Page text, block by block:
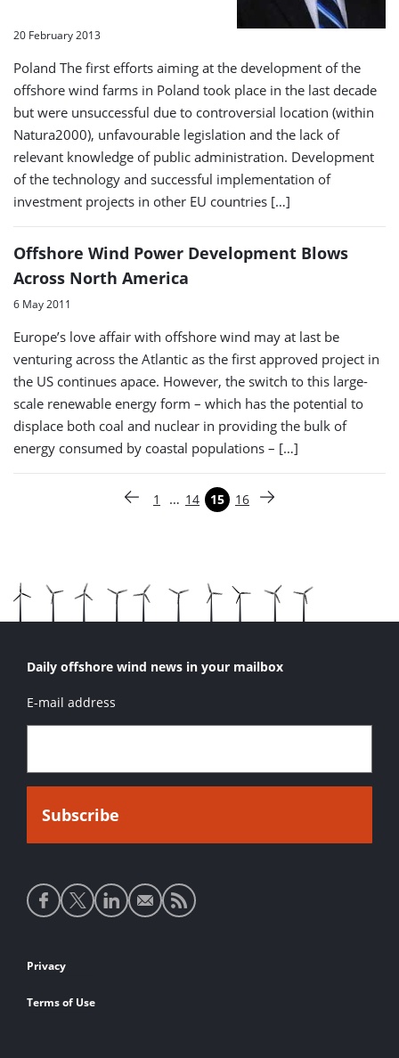
20 February 2013
Poland The first efforts aiming at the development of the
offshore wind farms in Poland took place in the last decade
but were unsuccessful due to controversial location (within
Natura2000), unfavourable legislation and the lack of
relevant knowledge of public administration. Development
of the technology and successful implementation of
investment projects in other EU countries […]
Offshore Wind Power Development Blows
Across North America
6 May 2011
Europe’s love affair with offshore wind may at last be
venturing across the Atlantic as the first approved project in
the US continues apace. However, the switch to this large-
scale renewable energy form – which has the potential to
displace both coal and nuclear in providing the bulk of
energy consumed by coastal populations – […]
Vorige pagina
Pagina
1 … Pagina
14 Pagina
15 Pagina
16 Volgende pagina
Daily offshore wind news in your mailbox
E-mail address
Social
media
Footer
links
Privacy
Terms of Use